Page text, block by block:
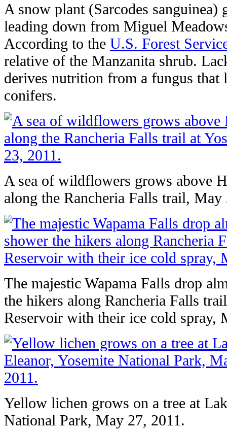
A snow plant (Sarcodes sanguinea)
leading down from Miguel
According to the U.S. Forest
relative of the Manzanita shrub.
derives nutrition from a fungus
conifers.
A sea of wildflowers grows above
along the Rancheria Falls trail, May
The majestic Wapama Falls drop
the hikers along Rancheria Falls
Reservoir with their ice cold spray,
Yellow lichen grows on a tree at
National Park, May 27, 2011.